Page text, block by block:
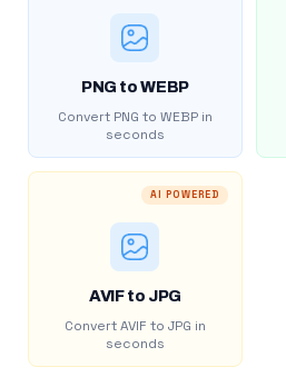
PNG to WEBP
Convert PNG to WEBP in
seconds
AI POWERED
AVIF to JPG
Convert AVIF to JPG in
seconds